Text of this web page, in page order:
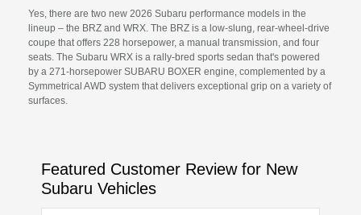
Yes, there are two new 2026 Subaru performance models in the
lineup – the BRZ and WRX. The BRZ is a low-slung, rear-wheel-drive
coupe that offers 228 horsepower, a manual transmission, and four
seats. The Subaru WRX is a rally-bred sports sedan that's powered
by a 271-horsepower SUBARU BOXER engine, complemented by a
Symmetrical AWD system that delivers exceptional grip on a variety of
surfaces.
Featured Customer Review for New
Subaru Vehicles